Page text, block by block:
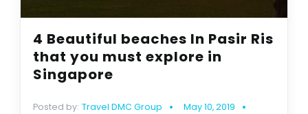
4 Beautiful beaches In Pasir Ris
that you must explore in
Singapore
Posted by: Travel DMC Group May 10, 2019